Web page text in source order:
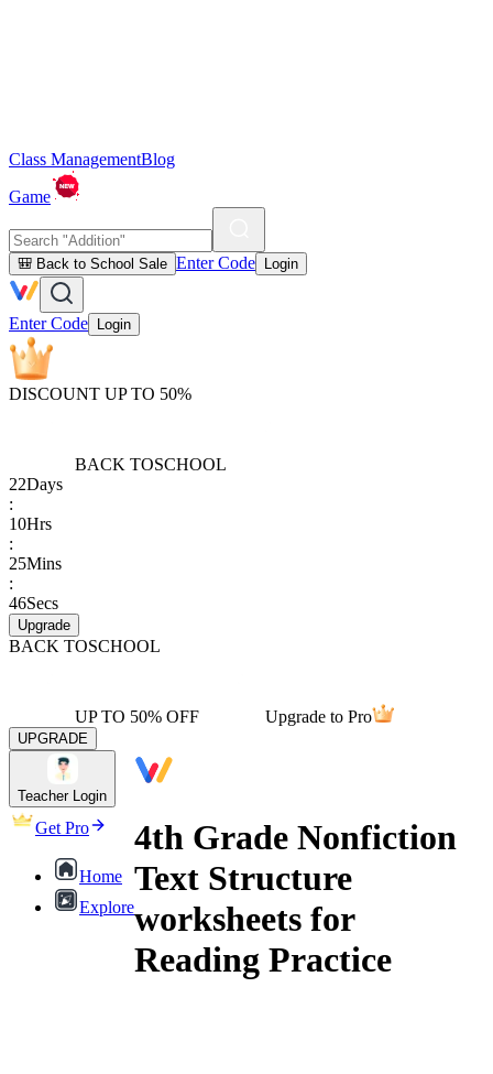
Class ManagementBlog
Game
🎒 Back to School Sale Enter Code Login
Enter Code Login
DISCOUNT UP TO 50%
BACK TOSCHOOL
22Days
:
10Hrs
:
25Mins
:
46Secs
Upgrade
BACK TOSCHOOL
UP TO 50% OFF Upgrade to Pro
UPGRADE
Teacher Login
Get Pro
Home
Explore
4th Grade Nonfiction
Text Structure
worksheets for
Reading Practice